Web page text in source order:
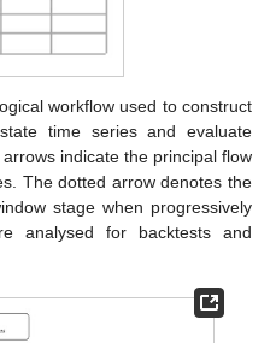
workflow used to construct
time series and evaluate
indicate the principal flow
The dotted arrow denotes the
stage when progressively
analysed for backtests and